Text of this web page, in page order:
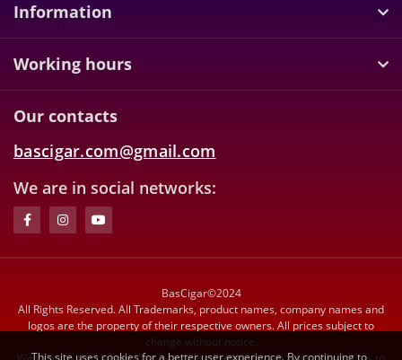
Information
Working hours
Our contacts
bascigar.com@gmail.com
We are in social networks:
BasCigar©2024
All Rights Reserved. All Trademarks, product names, company names and
logos are the property of their respective owners. All prices subject to
change without notice.
This site uses cookies for a better user experience. By continuing to